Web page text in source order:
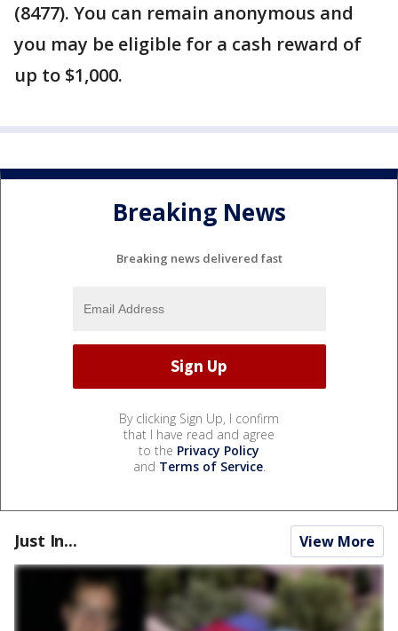
(8477). You can remain anonymous and
you may be eligible for a cash reward of
up to $1,000.
Breaking News
Breaking news delivered fast
By clicking Sign Up, I confirm
that I have read and agree
to the Privacy Policy
and Terms of Service.
Just In... View More